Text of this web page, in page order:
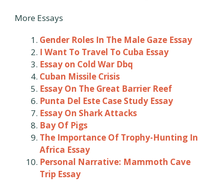
More Essays
Gender Roles In The Male Gaze Essay
I Want To Travel To Cuba Essay
Essay on Cold War Dbq
Cuban Missile Crisis
Essay On The Great Barrier Reef
Punta Del Este Case Study Essay
Essay On Shark Attacks
Bay Of Pigs
The Importance Of Trophy-Hunting In
Africa Essay
Personal Narrative: Mammoth Cave
Trip Essay